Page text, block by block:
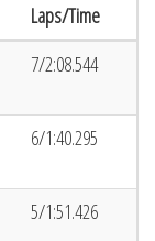
Laps/Time
7/2:08.544
6/1:40.295
5/1:51.426